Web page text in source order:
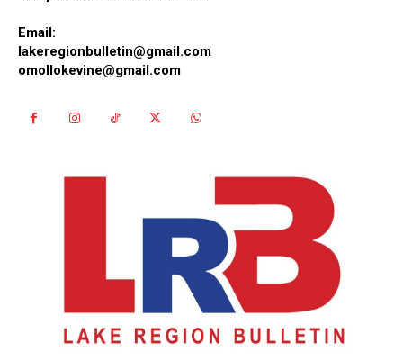
Email:
lakeregionbulletin@gmail.com
omollokevine@gmail.com